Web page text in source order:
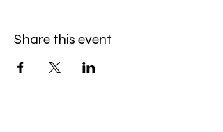
Share this event